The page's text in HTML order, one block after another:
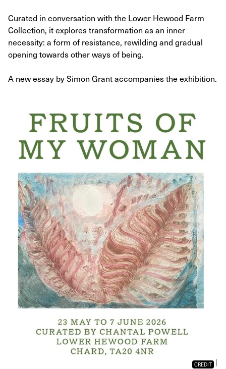
Curated in conversation with the Lower Hewood Farm
Collection, it explores transformation as an inner
necessity: a form of resistance, rewilding and gradual
opening towards other ways of being.​
A new essay by Simon Grant accompanies the exhibition.
CREDIT